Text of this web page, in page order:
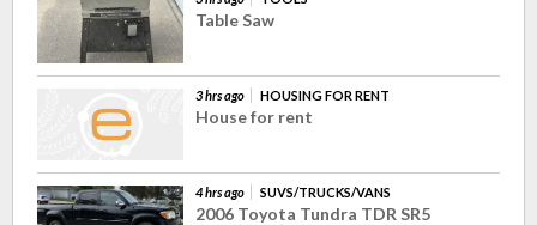
Table Saw
3 hrs ago HOUSING FOR RENT
House for rent
4 hrs ago SUVS/TRUCKS/VANS
2006 Toyota Tundra TDR SR5